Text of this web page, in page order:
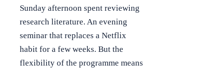
Sunday afternoon spent reviewing
research literature. An evening
seminar that replaces a Netflix
habit for a few weeks. But the
flexibility of the programme means